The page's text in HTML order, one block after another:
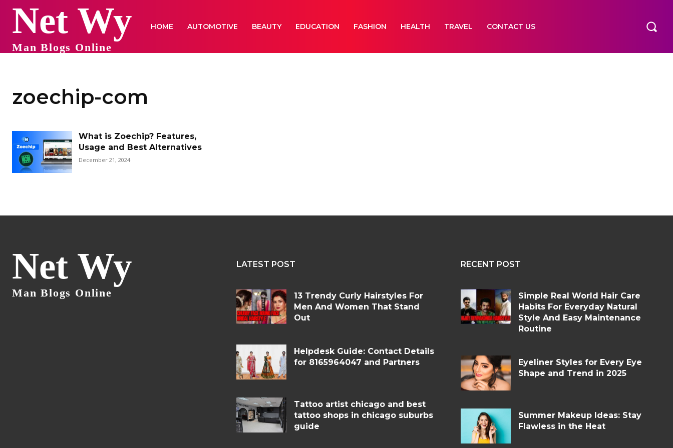
Net Wy
Man Blogs Online
HOME AUTOMOTIVE BEAUTY EDUCATION FASHION HEALTH TRAVEL CONTACT US
zoechip-com
What is Zoechip? Features,
Usage and Best Alternatives
December 21, 2024
Net Wy
Man Blogs Online
LATEST POST
13 Trendy Curly Hairstyles For
Men And Women That Stand
Out
Helpdesk Guide: Contact Details
for 8165964047 and Partners
Tattoo artist chicago and best
tattoo shops in chicago suburbs
guide
RECENT POST
Simple Real World Hair Care
Habits For Everyday Natural
Style And Easy Maintenance
Routine
Eyeliner Styles for Every Eye
Shape and Trend in 2025
Summer Makeup Ideas: Stay
Flawless in the Heat